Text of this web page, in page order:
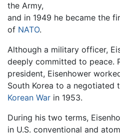
the Army,
and in 1949 he became the
of NATO.
Although a military officer,
deeply committed to peace.
president, Eisenhower
South Korea to a negotiated
Korean War in 1953.
During his two terms,
in U.S. conventional and